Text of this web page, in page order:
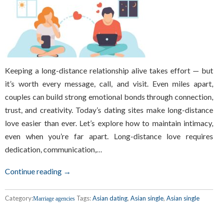
Keeping a long-distance relationship alive takes effort — but
it’s worth every message, call, and visit. Even miles apart,
couples can build strong emotional bonds through connection,
trust, and creativity. Today’s dating sites make long-distance
love easier than ever. Let’s explore how to maintain intimacy,
even when you’re far apart. Long-distance love requires
dedication, communication,…
Continue reading →
Category:Marriage agencies Tags:Asian dating, Asian single, Asian single